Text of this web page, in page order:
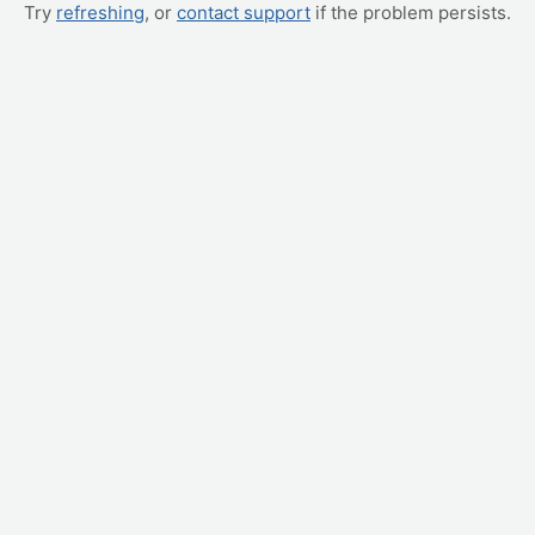
Try refreshing, or contact support if the problem persists.